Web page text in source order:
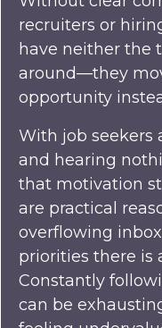
recruiters or
have neither the
around—they
opportunity
With job seekers
and hearing
that motivation
are practical
overflowing
priorities there is
Constantly
can be